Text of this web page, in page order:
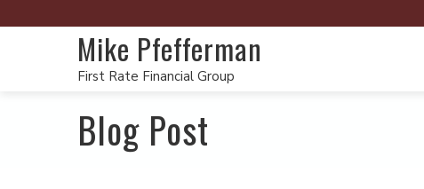
Mike Pfefferman
First Rate Financial Group
Blog Post